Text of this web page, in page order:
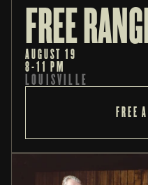
FREE
AUGUST 19
8-11 PM
LOUISVILLE
FREE